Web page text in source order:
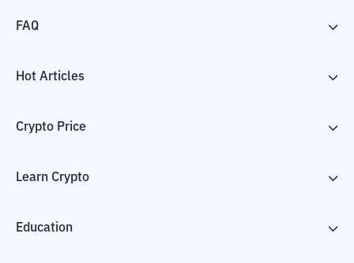
FAQ
Hot Articles
Crypto Price
Learn Crypto
Education